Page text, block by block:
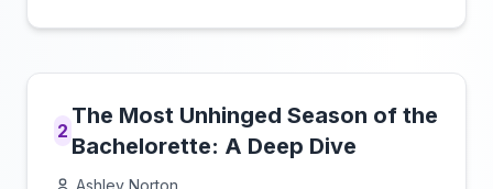
2
The Most Unhinged Season of the
Bachelorette: A Deep Dive
Ashley Norton